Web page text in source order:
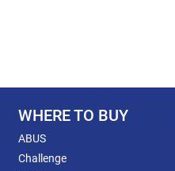
WHERE TO BUY
ABUS
Challenge